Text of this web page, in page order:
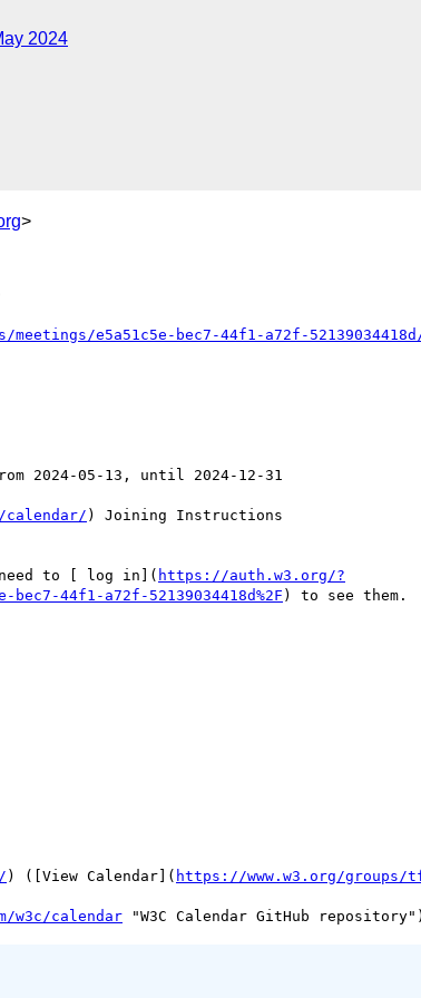
2024
>
e5a51c5e-bec7-44f1-a72f-
) Joining Instructions
to [ log in]( https://auth.w3.org/?
bec7-44f1-a72f-52139034418d%2F ) to see them.
) ([View Calendar]( https://www.w3.org/
w3c/calendar